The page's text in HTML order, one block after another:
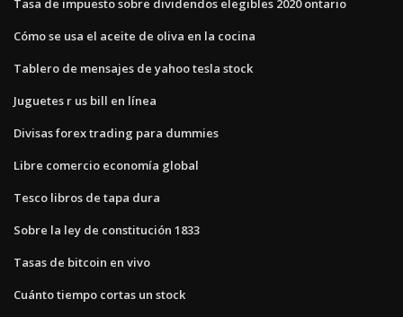
Tasa de impuesto sobre dividendos elegibles 2020 ontario
Cómo se usa el aceite de oliva en la cocina
Tablero de mensajes de yahoo tesla stock
Juguetes r us bill en línea
Divisas forex trading para dummies
Libre comercio economía global
Tesco libros de tapa dura
Sobre la ley de constitución 1833
Tasas de bitcoin en vivo
Cuánto tiempo cortas un stock